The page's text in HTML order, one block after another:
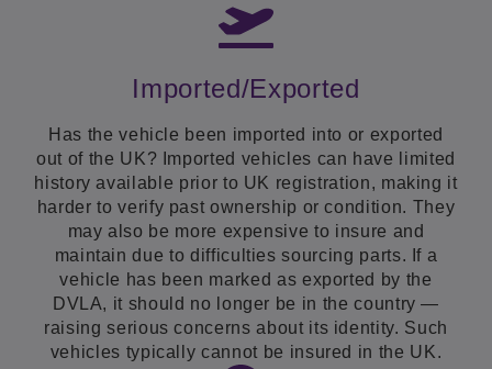
Imported/Exported
Has the vehicle been imported into or exported
out of the UK? Imported vehicles can have limited
history available prior to UK registration, making it
harder to verify past ownership or condition. They
may also be more expensive to insure and
maintain due to difficulties sourcing parts. If a
vehicle has been marked as exported by the
DVLA, it should no longer be in the country —
raising serious concerns about its identity. Such
vehicles typically cannot be insured in the UK.